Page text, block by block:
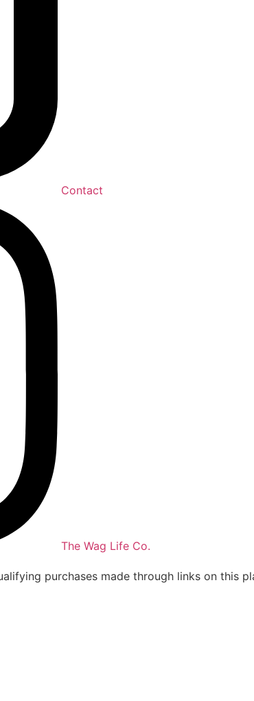
Contact
The Wag Life Co.
purchases made through links on this